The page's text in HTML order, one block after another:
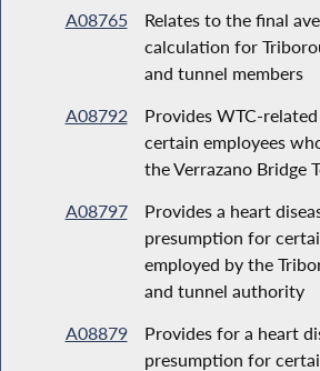
A08765
Relates to the final
calculation for
and tunnel members
A08792
Provides WTC-
certain employees
the Verrazano Bridge
A08797
Provides a heart
presumption for
employed by the
and tunnel authority
A08879
Provides for a heart
presumption for